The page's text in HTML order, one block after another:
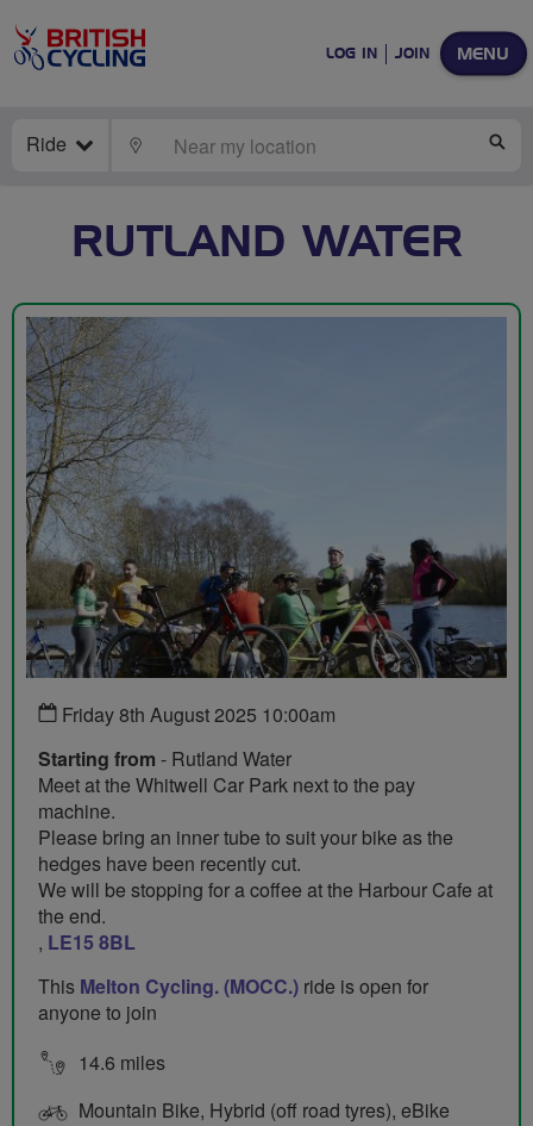
MENU
LOG IN JOIN
Ride LOCATE
RUTLAND WATER
Friday 8th August 2025 10:00am
Starting from - Rutland Water
Meet at the Whitwell Car Park next to the pay
machine.
Please bring an inner tube to suit your bike as the
hedges have been recently cut.
We will be stopping for a coffee at the Harbour Cafe at
the end.
, LE15 8BL
This Melton Cycling. (MOCC.) ride is open for
anyone to join
14.6 miles
Mountain Bike, Hybrid (off road tyres), eBike